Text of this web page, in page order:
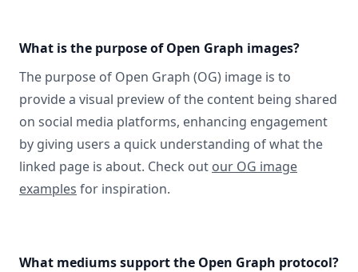
What is the purpose of Open Graph images?
The purpose of Open Graph (OG) image is to
provide a visual preview of the content being shared
on social media platforms, enhancing engagement
by giving users a quick understanding of what the
linked page is about. Check out our OG image
examples for inspiration.
What mediums support the Open Graph protocol?